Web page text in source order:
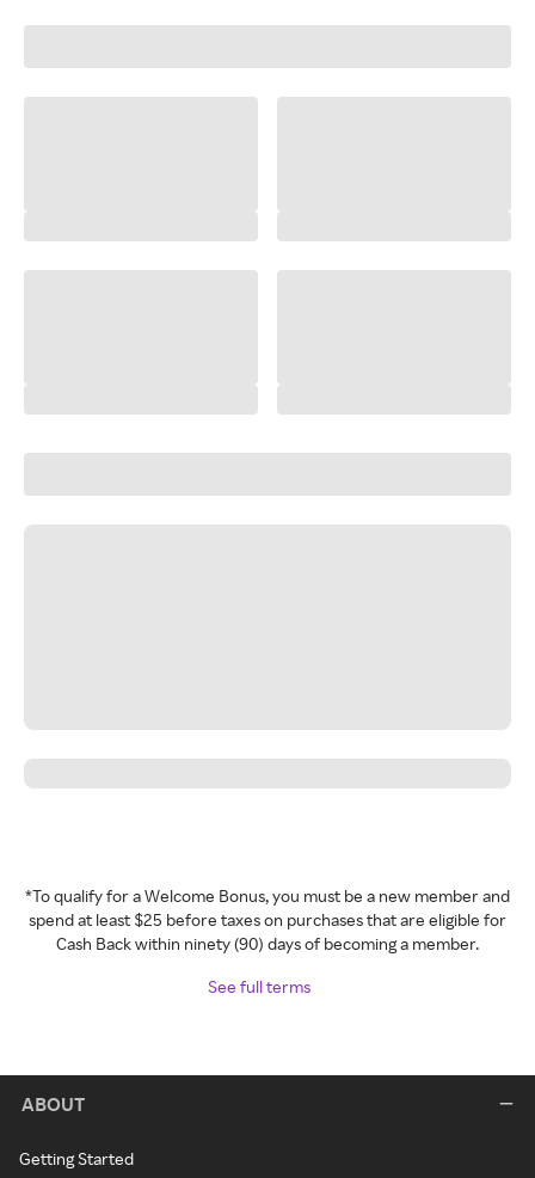
*To qualify for a Welcome Bonus, you must be a new member and
spend at least $25 before taxes on purchases that are eligible for
Cash Back within ninety (90) days of becoming a member.
See full terms
ABOUT
Getting Started